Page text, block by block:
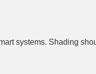
systems. Shading